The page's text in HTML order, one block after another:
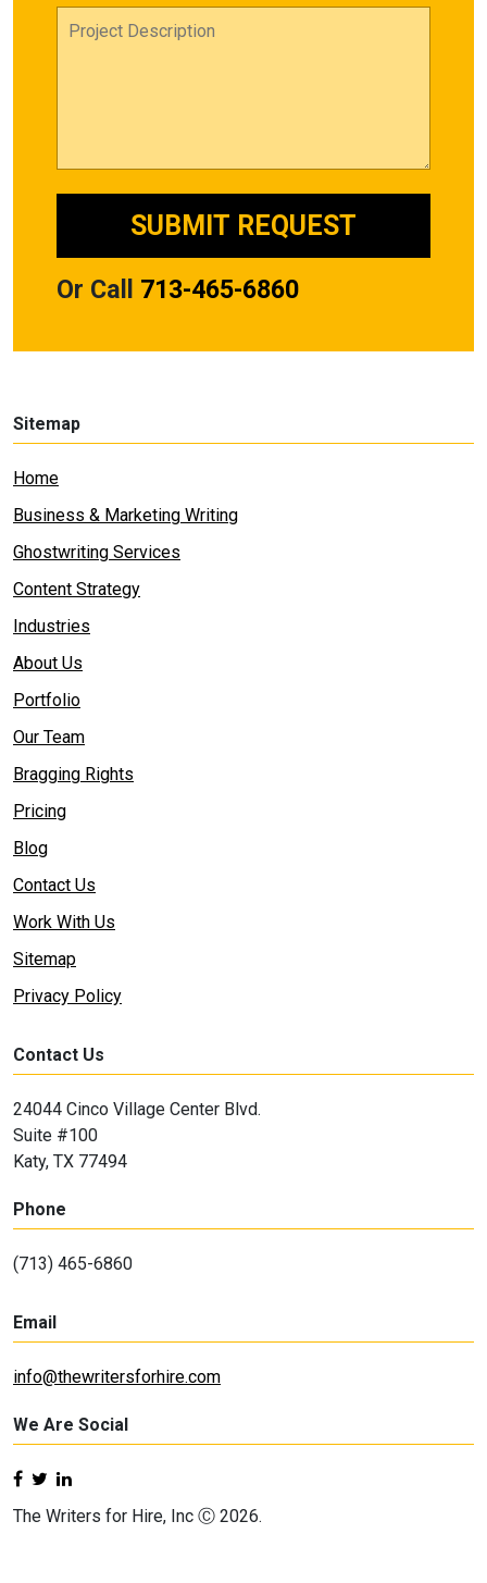
Or Call 713-465-6860
Sitemap
Home
Business & Marketing Writing
Ghostwriting Services
Content Strategy
Industries
About Us
Portfolio
Our Team
Bragging Rights
Pricing
Blog
Contact Us
Work With Us
Sitemap
Privacy Policy
Contact Us
24044 Cinco Village Center Blvd.
Suite #100
Katy, TX 77494
Phone
(713) 465-6860
Email
info@thewritersforhire.com
We Are Social
The Writers for Hire, Inc Ⓒ 2026.